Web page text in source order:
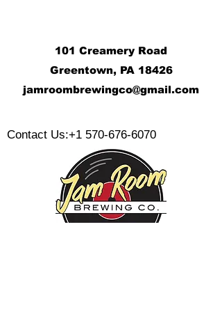
101 Creamery Road
Greentown, PA 18426
jamroombrewingco@gmail.com
Contact Us:+1 570-676-6070